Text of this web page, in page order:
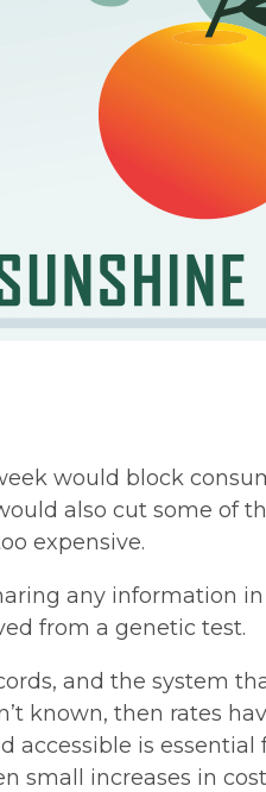
would block
also cut some of
expensive.
any information
from a genetic test.
and the system
known, then rates
accessible is
small increases in